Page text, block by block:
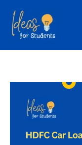
content